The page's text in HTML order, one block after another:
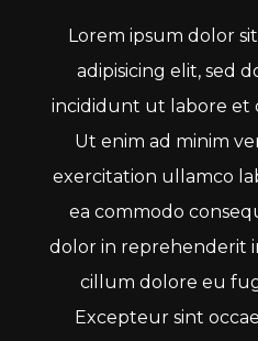
Lorem ipsum dolor
adipisicing elit, sed
incididunt ut labore et
Ut enim ad minim
exercitation ullamco
ea commodo
dolor in reprehenderit
cillum dolore eu
Excepteur sint